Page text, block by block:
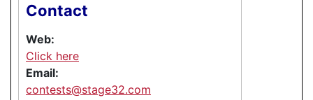
Contact
Web:
Click here
Email:
contests@stage32.com